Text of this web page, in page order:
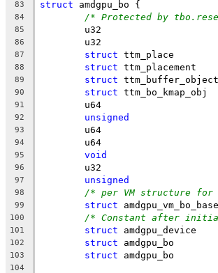
83
struct amdgpu_bo {
84 /* Protected by
85
86
87 struct
88 struct
89 struct
90 struct
91
92 unsigned
93
94
95 void
96
97 unsigned
98 /* per VM structure for
99 struct
100 /* Constant after
101 struct
102 struct
103 struct
104